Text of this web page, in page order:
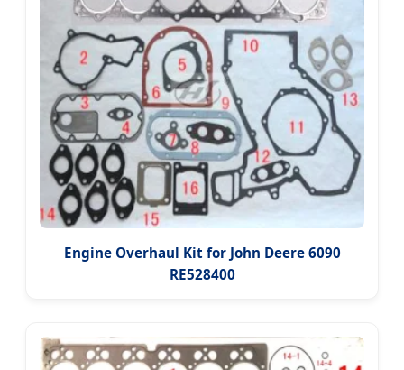
Engine Overhaul Kit for John Deere 6090
RE528400